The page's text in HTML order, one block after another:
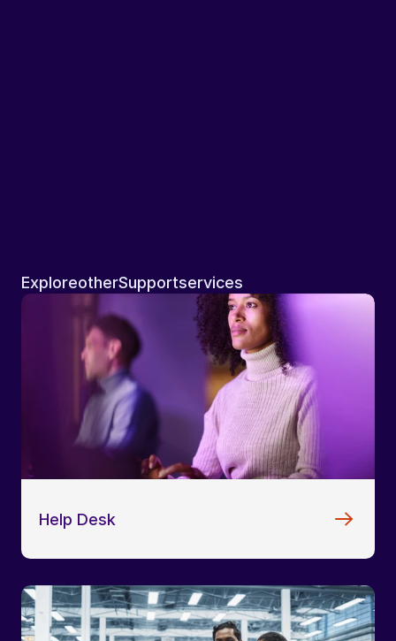
ExploreotherSupportservices
Help Desk